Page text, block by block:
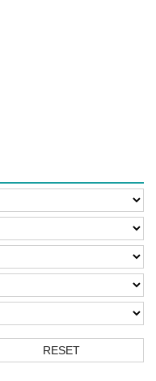
RESET